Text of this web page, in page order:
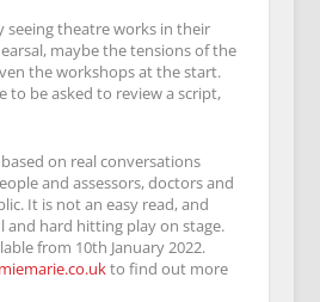
seeing theatre works in their
maybe the tensions of the
the workshops at the start.
to be asked to review a script,
based on real conversations
and assessors, doctors and
It is not an easy read, and
and hard hitting play on stage.
from 10th January 2022.
to find out more